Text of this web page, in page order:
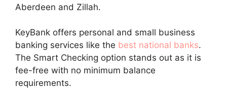
Aberdeen and Zillah.
KeyBank offers personal and small business
banking services like the best national banks.
The Smart Checking option stands out as it is
fee-free with no minimum balance
requirements.